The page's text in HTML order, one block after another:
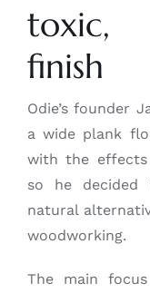
toxic,
finish
Odie’s founder
a wide plank
with the effects
so he
natural
woodworking.
The main